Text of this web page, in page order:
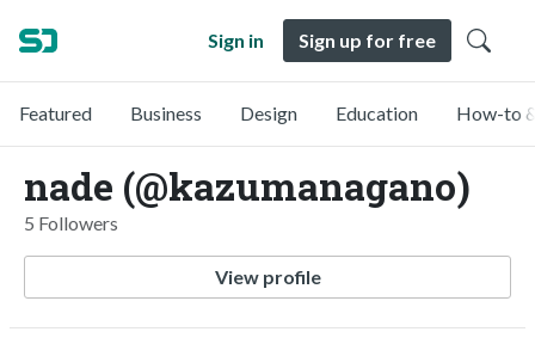
Sign in Sign up for free
Featured Business Design Education How-to
nade (@kazumanagano)
5 Followers
View profile